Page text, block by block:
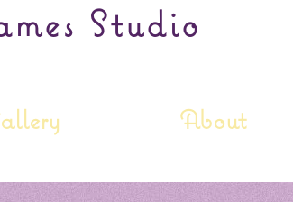
Studio
About